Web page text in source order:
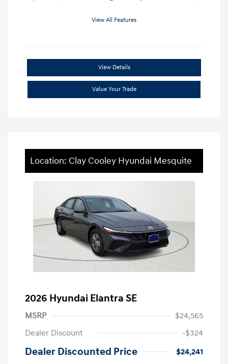
View All Features
View Details
Value Your Trade
Location: Clay Cooley Hyundai Mesquite
2026 Hyundai Elantra SE
MSRP
$24,565
Dealer Discount
-$324
Dealer Discounted Price
$24,241